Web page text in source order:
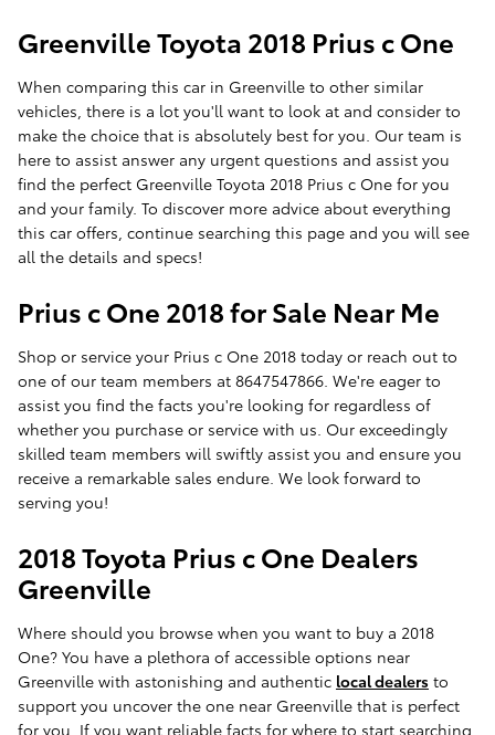
Greenville Toyota 2018 Prius c One
When comparing this car in Greenville to other similar
vehicles, there is a lot you'll want to look at and consider to
make the choice that is absolutely best for you. Our team is
here to assist answer any urgent questions and assist you
find the perfect Greenville Toyota 2018 Prius c One for you
and your family. To discover more advice about everything
this car offers, continue searching this page and you will see
all the details and specs!
Prius c One 2018 for Sale Near Me
Shop or service your Prius c One 2018 today or reach out to
one of our team members at 8647547866. We're eager to
assist you find the facts you're looking for regardless of
whether you purchase or service with us. Our exceedingly
skilled team members will swiftly assist you and ensure you
receive a remarkable sales endure. We look forward to
serving you!
2018 Toyota Prius c One Dealers
Greenville
Where should you browse when you want to buy a 2018
One? You have a plethora of accessible options near
Greenville with astonishing and authentic local dealers to
support you uncover the one near Greenville that is perfect
for you. If you want reliable facts for where to start searching